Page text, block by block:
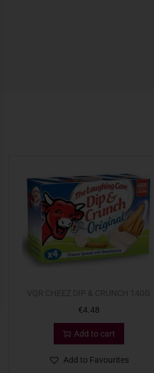
€4.48
Add to cart
Add to Favourites